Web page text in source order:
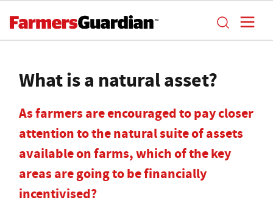
What is a natural asset?
As farmers are encouraged to pay closer
attention to the natural suite of assets
available on farms, which of the key
areas are going to be financially
incentivised?